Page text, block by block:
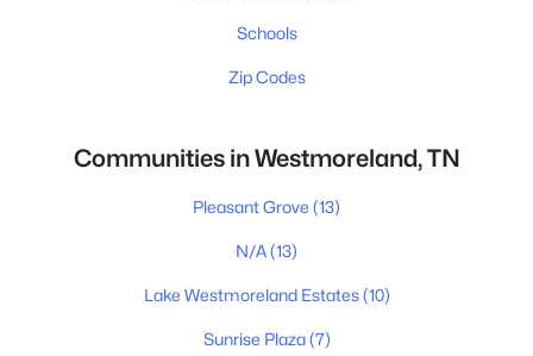
Schools
Zip Codes
Communities in Westmoreland, TN
Pleasant Grove (13)
N/A(13)
Lake Westmoreland Estates(10)
Sunrise Plaza(7)